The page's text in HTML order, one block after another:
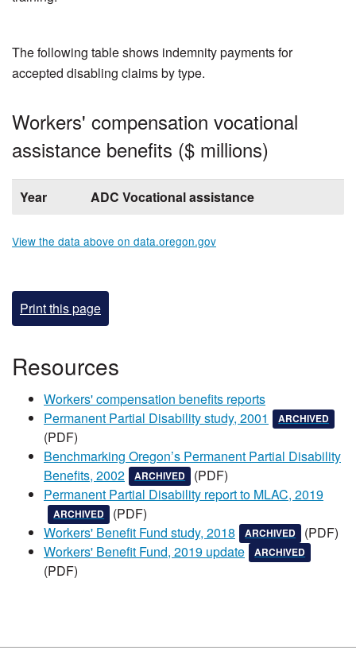
The following table shows indemnity payments for
accepted disabling claims by type.
Workers' compensation vocational
assistance benefits ($ millions)
Year ADC Vocational assistance
View the data above on data.oregon.gov
Print this page
​​​​​​​Resources
Workers' compensation benefits reports​
Permanent Partial Disability study, 2001​
, this document
ARCHIVED, and
(PDF)​
Benchmarking Oregon’s Permanent Partial Disability
Benefits, 2002
, this document has been
ARCHIVED, and is not updated
(PDF)​
Permanent Partial Disability report to MLAC, 2019
, this document has been
ARCHIVED, and is not updated
(PDF)​
Workers' Benefit Fund study, 2018
, this document has
ARCHIVED, and is not
(PDF)​
Workers' Benefit Fund, 2019 update
, this document has
ARCHIVED, and is
(PDF)​​